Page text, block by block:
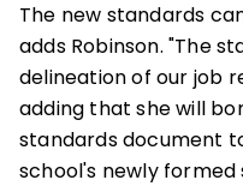
The new standards
adds Robinson. "The
delineation of our job
adding that she will
standards document
school's newly